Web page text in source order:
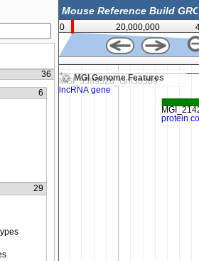
0 20,000,000
MGI Genome Features
36
6
29